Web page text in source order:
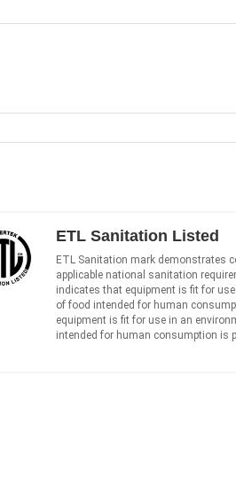
ETL Sanitation Listed
ETL Sanitation mark demonstrates
applicable national sanitation
indicates that equipment is fit for
of food intended for human
equipment is fit for use in an
intended for human consumption is